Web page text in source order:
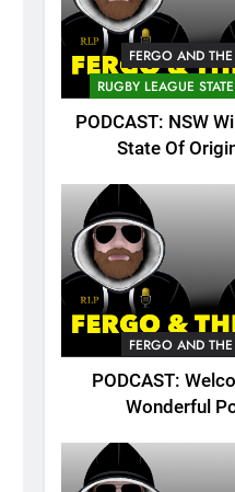
FERGO AND THE
RUGBY LEAGUE
PODCAST: NSW
State Of
FERGO AND THE
PODCAST:
Wonderful